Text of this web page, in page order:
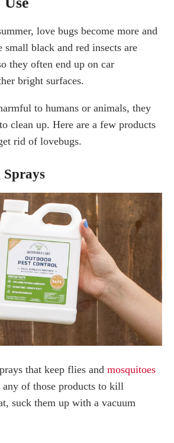
love bugs become more and
small black and red insects are
they often end up on car
bright surfaces.
to humans or animals, they
clean up. Here are a few products
rid of lovebugs.
Sprays
that keep flies and mosquitoes
any of those products to kill
suck them up with a vacuum